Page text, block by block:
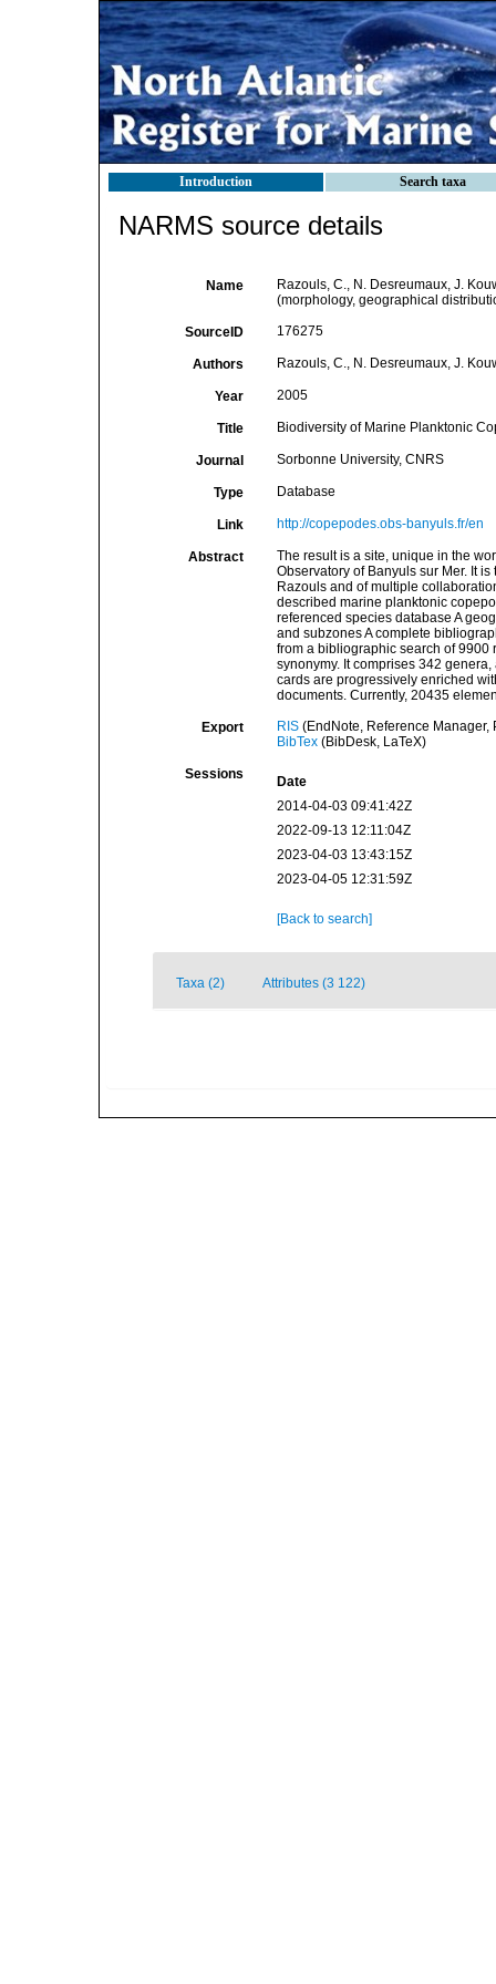
Introduction Search taxa
NARMS source details
Name
Razouls, C., N. Desreumaux, J.
(morphology, geographical
SourceID 176275
Authors Razouls, C., N. Desreumaux, J.
Year 2005
Title Biodiversity of Marine Planktonic
Journal Sorbonne University, CNRS
Type Database
Link http://copepodes.obs-banyuls.fr/en
Abstract
The result is a site, unique in the
Observatory of Banyuls sur Mer. It
Razouls and of multiple
described marine planktonic
referenced species database A
and subzones A complete
from a bibliographic search of 9900
synonymy. It comprises 342
cards are progressively enriched
documents. Currently, 20435
Export RIS(EndNote, Reference Manager,
BibTex(BibDesk, LaTeX)
Sessions
Date
2014-04-03 09:41:42Z
2022-09-13 12:11:04Z
2023-04-03 13:43:15Z
2023-04-05 12:31:59Z
[Back to search]
Taxa (2) Attributes (3 122)